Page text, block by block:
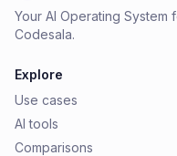
Your AI Operating System
Codesala.
Explore
Use cases
AI tools
Comparisons